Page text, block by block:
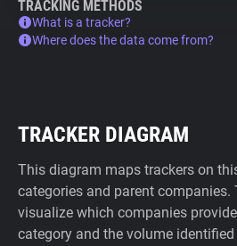
TRACKING METHODS
What is a tracker?
Where does the data come from?
TRACKER DIAGRAM
This diagram maps trackers on
categories and parent
visualize which companies
category and the volume